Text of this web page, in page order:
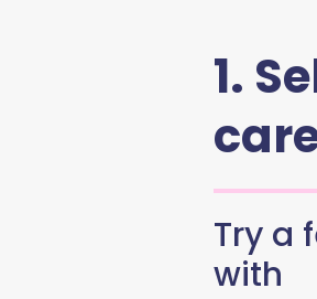
1.
Try a
with